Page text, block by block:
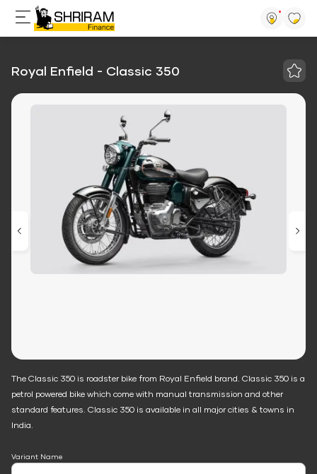
Royal Enfield - Classic 350
The Classic 350 is roadster bike from Royal Enfield brand. Classic 350 is a
petrol powered bike which come with manual transmission and other
standard features. Classic 350 is available in all major cities & towns in
India.
Variant Name